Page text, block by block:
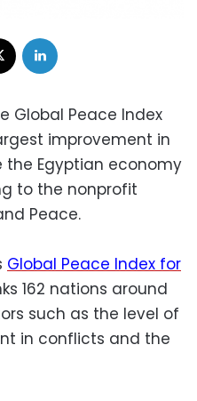
Global Peace Index
improvement in
the Egyptian economy
to the nonprofit
Peace.
Global Peace Index for
162 nations around
such as the level of
in conflicts and the